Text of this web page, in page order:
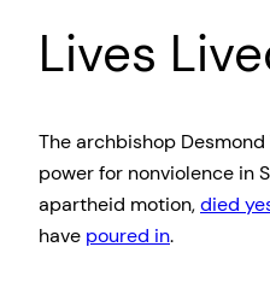
Lives
The archbishop
power for nonviolence in
apartheid motion,died
have poured in.